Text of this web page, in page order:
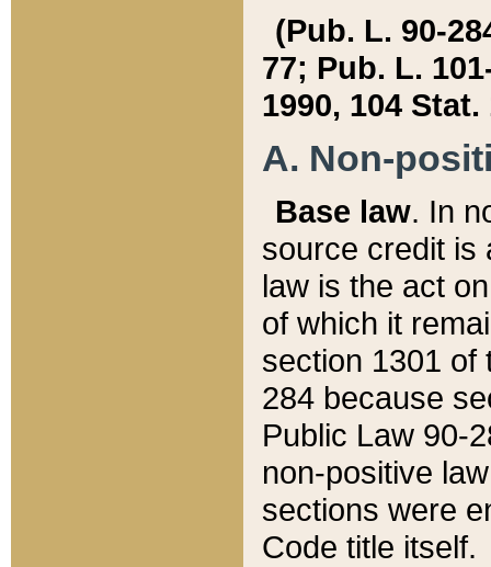
(Pub. L. 90-
77; Pub. L.
1990, 104 Stat.
A. Non-
Base law. In
source credit is
law is the act
of which it
section 1301 of
284 because
Public Law 90-
non-positive
sections were
Code title itself.